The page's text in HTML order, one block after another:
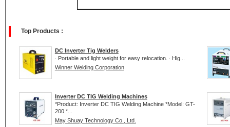
Top Products :
DC Inverter Tig Welders
‧ Portable and light weight for easy relocation. ‧ Hig...
Winner Welding Corporation
Inverter DC TIG Welding Machines
*Product: Inverter DC TIG Welding Machine *Model: GT-
200 *...
May Shuay Technology Co., Ltd.